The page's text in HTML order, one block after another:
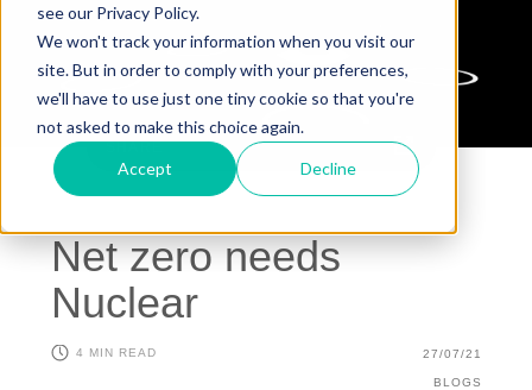
see our Privacy Policy.
We won't track your information when you visit our
site. But in order to comply with your preferences,
we'll have to use just one tiny cookie so that you're
not asked to make this choice again.
Accept Decline
SHARE
Net zero needs
Nuclear
4 MIN READ 27/07/21
BLOGS